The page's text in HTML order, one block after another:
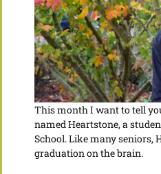
This month I want to tell
named Heartstone, a
School. Like many seniors,
graduation on the brain.